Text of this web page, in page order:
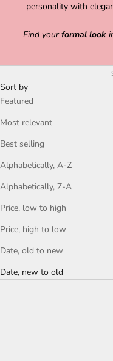
personality with
Find yourformal look
Sort by
Featured
Most relevant
Best selling
Alphabetically, A-Z
Alphabetically, Z-A
Price, low to high
Price, high to low
Date, old to new
Date, new to old